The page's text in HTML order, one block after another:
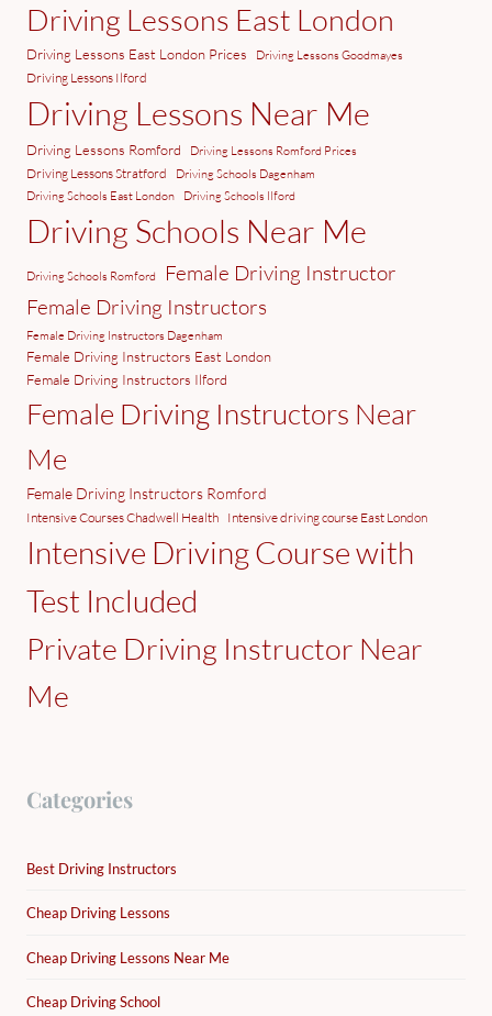
Driving Lessons East London
Driving Lessons East London Prices Driving Lessons Goodmayes
Driving Lessons Ilford
Driving Lessons Near Me
Driving Lessons Romford Driving Lessons Romford Prices
Driving Lessons Stratford
Driving Schools Dagenham
Driving Schools East London
Driving Schools Ilford
Driving Schools Near Me
Driving Schools Romford
Female Driving Instructor
Female Driving Instructors
Female Driving Instructors Dagenham
Female Driving Instructors East London
Female Driving Instructors Ilford
Female Driving Instructors Near
Me
Female Driving Instructors Romford
Intensive Courses Chadwell Health Intensive driving course East London
Intensive Driving Course with
Test Included
Private Driving Instructor Near
Me
Categories
Best Driving Instructors
Cheap Driving Lessons
Cheap Driving Lessons Near Me
Cheap Driving School